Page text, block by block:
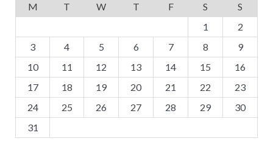
M
T W T F S
S
1
2
3
4 5 6 7 8
9
10
11 12 13 14 15
16
17
18 19 20 21 22
23
24
25 26 27 28 29
30
31